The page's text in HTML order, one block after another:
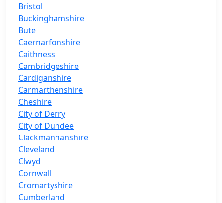
Bristol
Buckinghamshire
Bute
Caernarfonshire
Caithness
Cambridgeshire
Cardiganshire
Carmarthenshire
Cheshire
City of Derry
City of Dundee
Clackmannanshire
Cleveland
Clwyd
Cornwall
Cromartyshire
Cumberland